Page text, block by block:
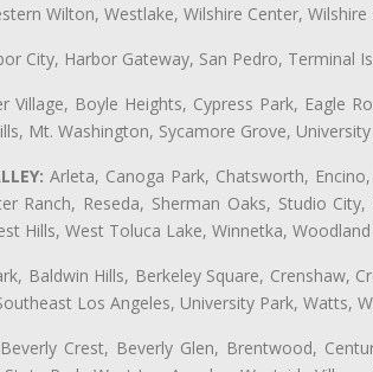
Wilton, Westlake, Wilshire Center,
City, Harbor Gateway, San Pedro, Terminal
Village, Boyle Heights, Cypress Park, Eagle
Mt. Washington, Sycamore Grove, University
Arleta, Canoga Park, Chatsworth,
Ranch, Reseda, Sherman Oaks, Studio
Hills, West Toluca Lake, Winnetka, Woodland
Baldwin Hills, Berkeley Square, Crenshaw,
Los Angeles, University Park, Watts,
Crest, Beverly Glen, Brentwood,